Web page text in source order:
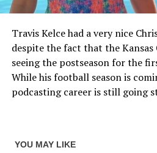
Travis Kelce had a very nice
despite the fact that the Kansas
seeing the postseason for the
While his football season is
podcasting career is still going